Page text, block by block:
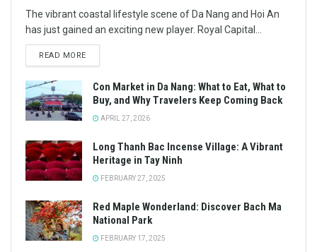
The vibrant coastal lifestyle scene of Da Nang and Hoi An
has just gained an exciting new player. Royal Capital...
READ MORE
Con Market in Da Nang: What to Eat, What to
Buy, and Why Travelers Keep Coming Back
APRIL 27, 2026
Long Thanh Bac Incense Village: A Vibrant
Heritage in Tay Ninh
FEBRUARY 27, 2025
Red Maple Wonderland: Discover Bach Ma
National Park
FEBRUARY 17, 2025